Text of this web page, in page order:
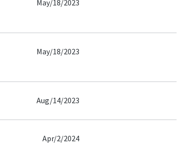
May/18/2023
May/18/2023
Aug/14/2023
Apr/2/2024